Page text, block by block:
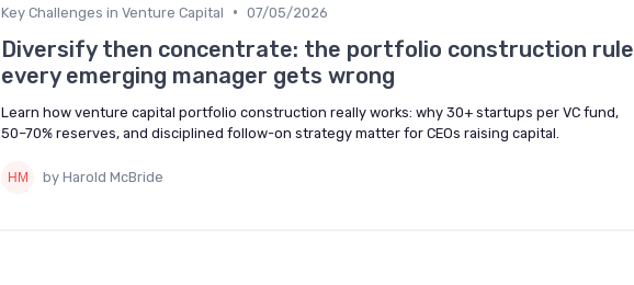
Key Challenges in Venture Capital • 07/05/2026
Diversify then concentrate: the portfolio construction rule
every emerging manager gets wrong
Learn how venture capital portfolio construction really works: why 30+ startups per VC fund,
50–70% reserves, and disciplined follow-on strategy matter for CEOs raising capital.
by Harold McBride